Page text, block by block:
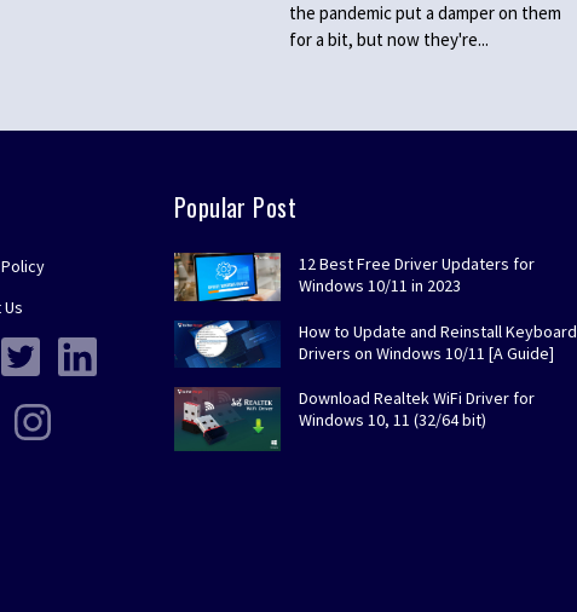
the pandemic put a damper on them
for a bit, but now they're...
Popular Post
12 Best Free Driver Updaters for
Windows 10/11 in 2023
How to Update and Reinstall Keyboard
Drivers on Windows 10/11 [A Guide]
Download Realtek WiFi Driver for
Windows 10, 11 (32/64 bit)